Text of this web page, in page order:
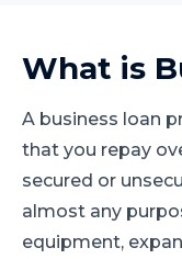
What is
A business loan
that you repay
secured or
almost any
equipment,